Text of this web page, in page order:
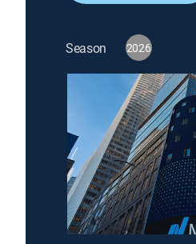
Season 2026